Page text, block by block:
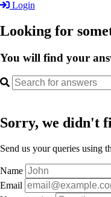
Login
Looking for
You will find your
Sorry, we didn't
Send us your queries using
Name
Email